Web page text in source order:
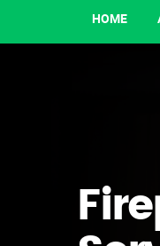
HOME